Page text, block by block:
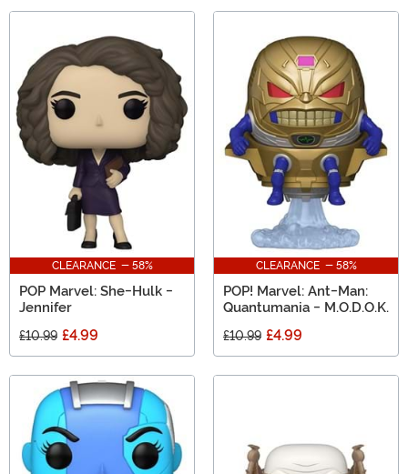
CLEARANCE - 58%
POP Marvel: She-Hulk -
Jennifer
£10.99 £4.99
CLEARANCE - 58%
POP! Marvel: Ant-Man:
Quantumania - M.O.D.O.K.
£10.99 £4.99